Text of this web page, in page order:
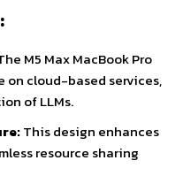
M5 Max MacBook Pro
cloud-based services,
of LLMs.
This design enhances
resource sharing